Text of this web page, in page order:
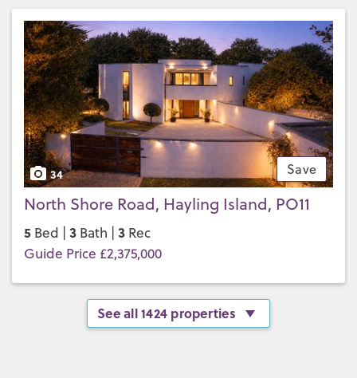
Save
34
North Shore Road, Hayling Island, PO11
5 Bed | 3 Bath | 3 Rec
Guide Price £2,375,000
See all 1424 properties